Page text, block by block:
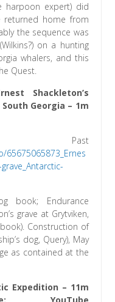
harpoon expert) did
home from
the sequence was
on a hunting
whalers, and this
Quest.
Shackleton’s
Georgia – 1m
Past
book; Endurance
grave at Grytviken,
Construction of
dog, Query), May
as contained at the
Expedition – 11m